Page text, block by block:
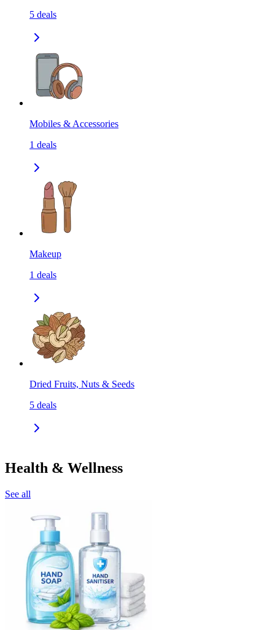
5 deals
Mobiles & Accessories
1 deals
Makeup
1 deals
Dried Fruits, Nuts & Seeds
5 deals
Health & Wellness
See all